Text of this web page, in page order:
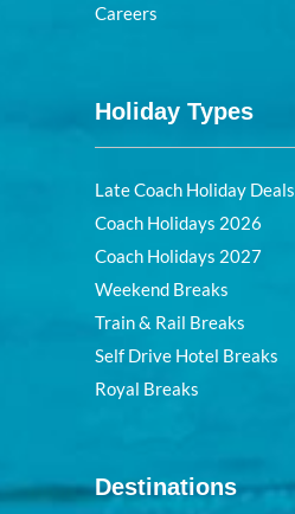
Careers
Holiday Types
Late Coach Holiday Deals
Coach Holidays 2026
Coach Holidays 2027
Weekend Breaks
Train & Rail Breaks
Self Drive Hotel Breaks
Royal Breaks
Destinations